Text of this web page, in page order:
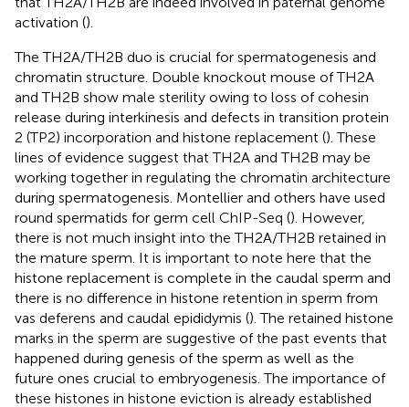
activation ().
The TH2A/TH2B duo is crucial for spermatogenesis and
chromatin structure. Double knockout mouse of TH2A
and TH2B show male sterility owing to loss of cohesin
release during interkinesis and defects in transition protein
2 (TP2) incorporation and histone replacement (). These
lines of evidence suggest that TH2A and TH2B may be
working together in regulating the chromatin architecture
during spermatogenesis. Montellier and others have used
round spermatids for germ cell ChIP-Seq (). However,
there is not much insight into the TH2A/TH2B retained in
the mature sperm. It is important to note here that the
histone replacement is complete in the caudal sperm and
there is no difference in histone retention in sperm from
vas deferens and caudal epididymis (). The retained histone
marks in the sperm are suggestive of the past events that
happened during genesis of the sperm as well as the
future ones crucial to embryogenesis. The importance of
these histones in histone eviction is already established